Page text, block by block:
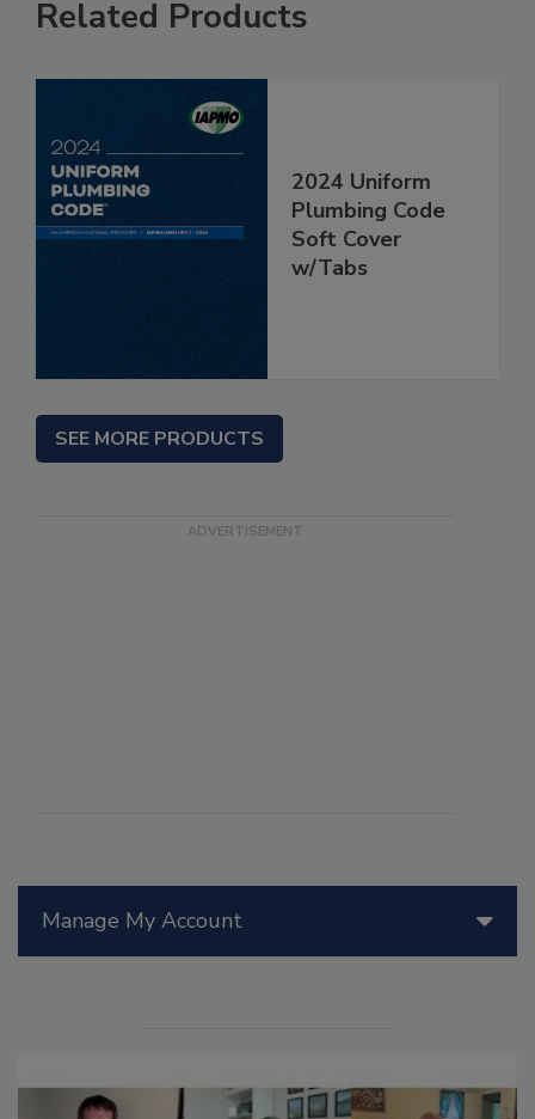
Manage My Account
Related Products
2024 Uniform
Plumbing Code
Soft Cover
w/Tabs
SEE MORE PRODUCTS